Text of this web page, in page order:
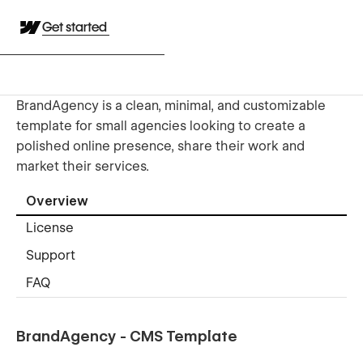
Get started
BrandAgency is a clean, minimal, and customizable
template for small agencies looking to create a
polished online presence, share their work and
market their services.
Overview
License
Support
FAQ
BrandAgency - CMS Template